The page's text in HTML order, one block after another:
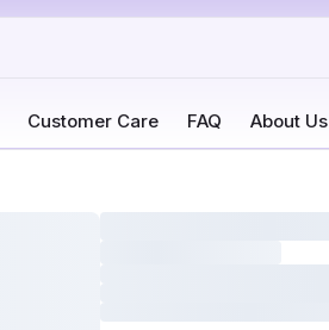
Customer Care FAQ About Us